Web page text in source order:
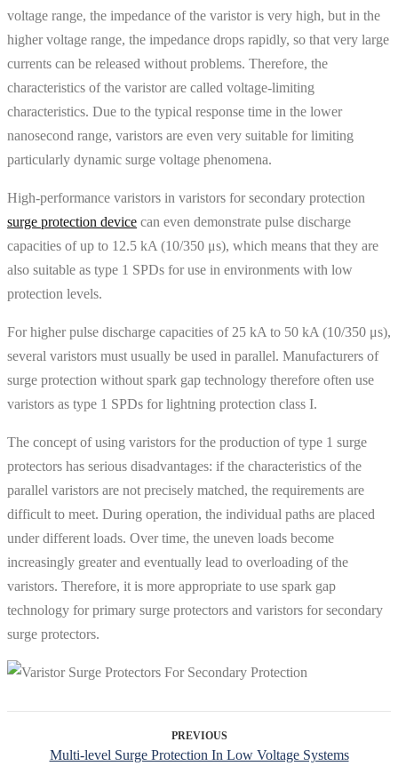
voltage range, the impedance of the varistor is very high, but in the
higher voltage range, the impedance drops rapidly, so that very large
currents can be released without problems. Therefore, the
characteristics of the varistor are called voltage-limiting
characteristics. Due to the typical response time in the lower
nanosecond range, varistors are even very suitable for limiting
particularly dynamic surge voltage phenomena.
High-performance varistors in varistors for secondary protection
surge protection device can even demonstrate pulse discharge
capacities of up to 12.5 kA (10/350 μs), which means that they are
also suitable as type 1 SPDs for use in environments with low
protection levels.
For higher pulse discharge capacities of 25 kA to 50 kA (10/350 μs),
several varistors must usually be used in parallel. Manufacturers of
surge protection without spark gap technology therefore often use
varistors as type 1 SPDs for lightning protection class I.
The concept of using varistors for the production of type 1 surge
protectors has serious disadvantages: if the characteristics of the
parallel varistors are not precisely matched, the requirements are
difficult to meet. During operation, the individual paths are placed
under different loads. Over time, the uneven loads become
increasingly greater and eventually lead to overloading of the
varistors. Therefore, it is more appropriate to use spark gap
technology for primary surge protectors and varistors for secondary
surge protectors.
PREVIOUS
Multi-level Surge Protection In Low Voltage Systems